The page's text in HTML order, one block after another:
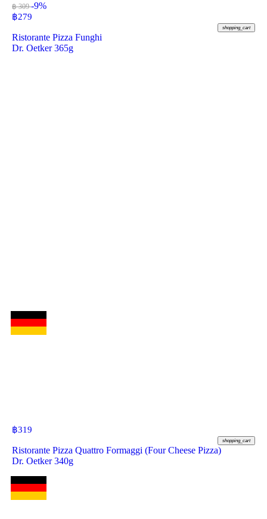
฿ 309-9%
฿279
shopping_cart
Ristorante Pizza Funghi
Dr. Oetker 365g
฿319
shopping_cart
Ristorante Pizza Quattro Formaggi (Four Cheese Pizza)
Dr. Oetker 340g